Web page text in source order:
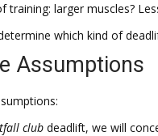
larger muscles?
which kind of
Assumptions
club deadlift, we will